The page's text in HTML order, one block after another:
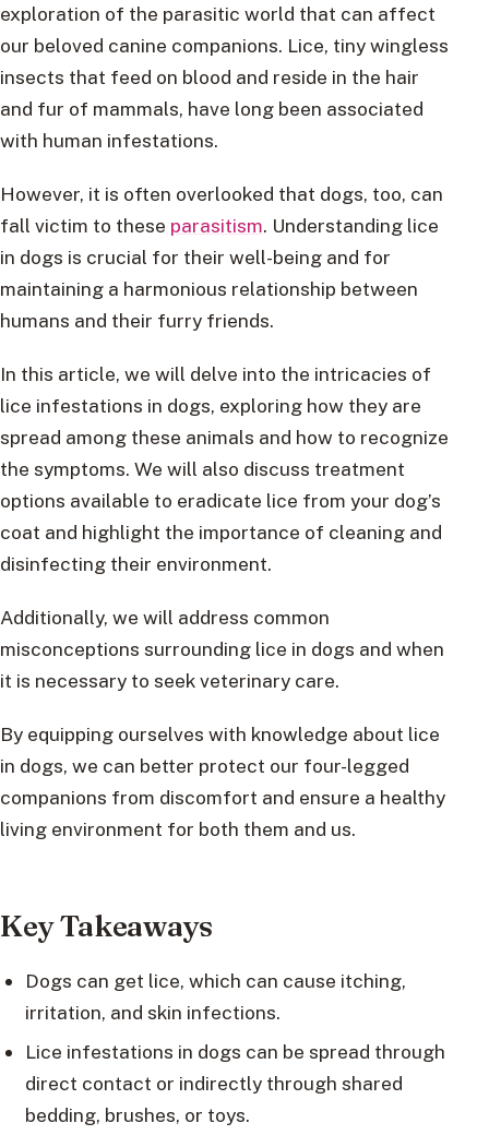
exploration of the parasitic world that can affect
our beloved canine companions. Lice, tiny wingless
insects that feed on blood and reside in the hair
and fur of mammals, have long been associated
with human infestations.
However, it is often overlooked that dogs, too, can
fall victim to these parasitism. Understanding lice
in dogs is crucial for their well-being and for
maintaining a harmonious relationship between
humans and their furry friends.
In this article, we will delve into the intricacies of
lice infestations in dogs, exploring how they are
spread among these animals and how to recognize
the symptoms. We will also discuss treatment
options available to eradicate lice from your dog’s
coat and highlight the importance of cleaning and
disinfecting their environment.
Additionally, we will address common
misconceptions surrounding lice in dogs and when
it is necessary to seek veterinary care.
By equipping ourselves with knowledge about lice
in dogs, we can better protect our four-legged
companions from discomfort and ensure a healthy
living environment for both them and us.
Key Takeaways
Dogs can get lice, which can cause itching,
irritation, and skin infections.
Lice infestations in dogs can be spread through
direct contact or indirectly through shared
bedding, brushes, or toys.